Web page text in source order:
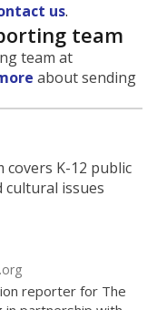
us.
team
team at
about sending
covers K-12 public
cultural issues
reporter for The